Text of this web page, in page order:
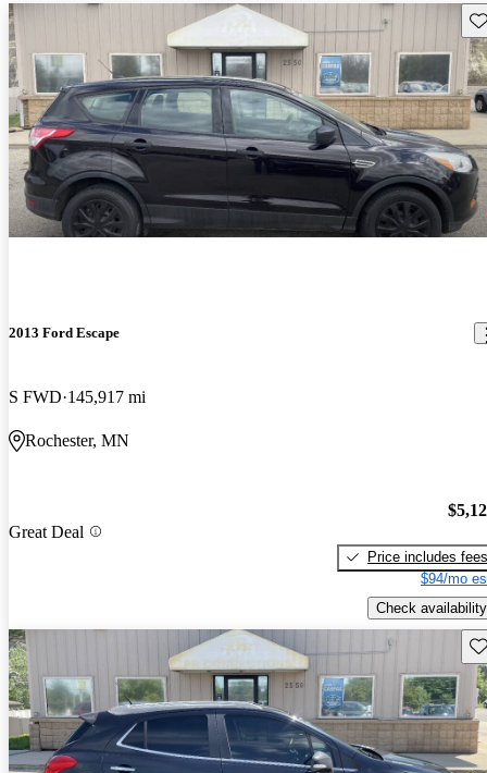
2013 Ford Escape
S FWD 145,917 mi
Rochester, MN
Great Deal
Price includes fees
$94/mo
Check availability